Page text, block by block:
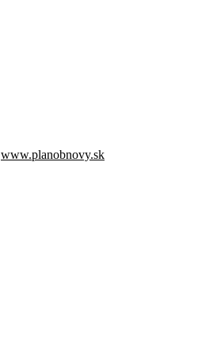
www.planobnovy.sk